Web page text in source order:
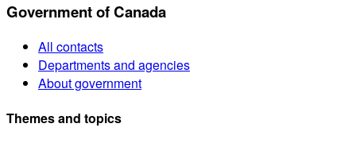
Government of Canada
All contacts
Departments and agencies
About government
Themes and topics